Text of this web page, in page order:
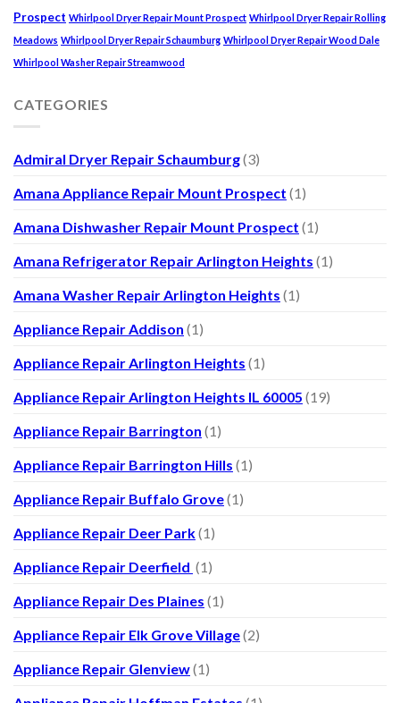
Prospect Whirlpool Dryer Repair Mount Prospect Whirlpool Dryer Repair Rolling
Meadows Whirlpool Dryer Repair Schaumburg Whirlpool Dryer Repair Wood Dale
Whirlpool Washer Repair Streamwood
CATEGORIES
Admiral Dryer Repair Schaumburg(3)
Amana Appliance Repair Mount Prospect (1)
Amana Dishwasher Repair Mount Prospect (1)
Amana Refrigerator Repair Arlington Heights (1)
Amana Washer Repair Arlington Heights (1)
Appliance Repair Addison (1)
Appliance Repair Arlington Heights (1)
Appliance Repair Arlington Heights IL 60005 (19)
Appliance Repair Barrington (1)
Appliance Repair Barrington Hills (1)
Appliance Repair Buffalo Grove(1)
Appliance Repair Deer Park(1)
Appliance Repair Deerfield (1)
Appliance Repair Des Plaines (1)
Appliance Repair Elk Grove Village(2)
Appliance Repair Glenview(1)